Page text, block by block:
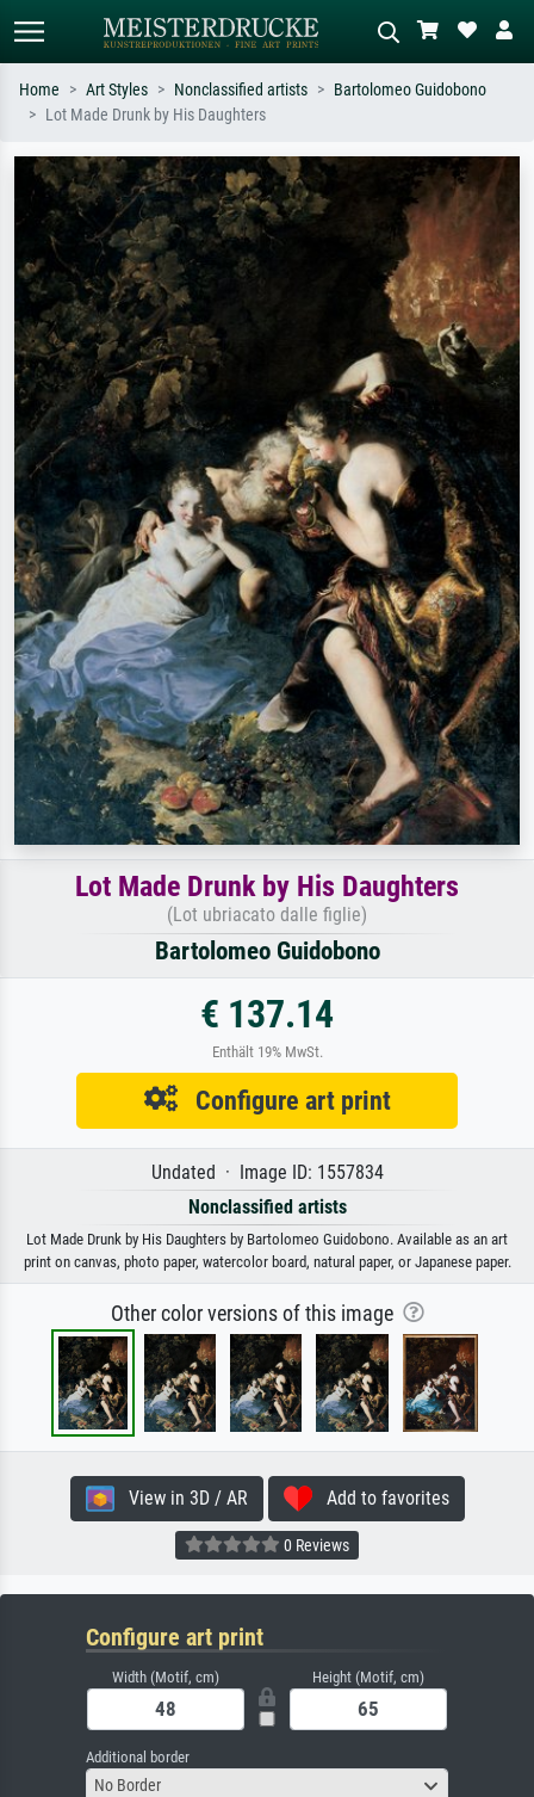
Search by artist, work title or style –
e.g. Monet, Starry Night,
Impressionism, Hokusai wave, nude.
Describe the scene – e.g. green
meadow, abstract with lots of red, dark
oil painting, standing nude next to a
tree.
Home Art Styles Nonclassified artists
Bartolomeo Guidobono
Lot Made Drunk by His Daughters
Lot Made Drunk by His Daughters
(Lot ubriacato dalle figlie)
Bartolomeo Guidobono
€ 137.14
Enthält 19% MwSt.
Configure art print
Undated · Image ID: 1557834
Nonclassified artists
Lot Made Drunk by His Daughters by Bartolomeo Guidobono. Available as an art
print on canvas, photo paper, watercolor board, natural paper, or Japanese paper.
Other color versions of this image
View in 3D / AR Add to favorites
0 Reviews
Configure art print
Width (Motif, cm) Height (Motif, cm)
Additional border
No Border